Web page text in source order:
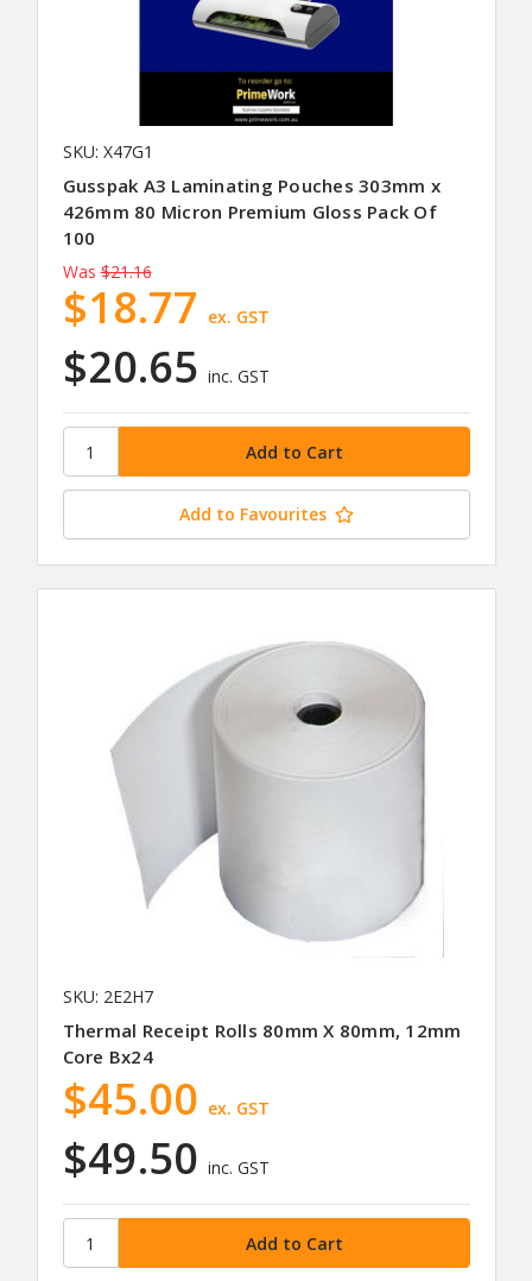
SKU: X47G1
Gusspak A3 Laminating Pouches 303mm x
426mm 80 Micron Premium Gloss Pack Of
100
Was $21.16
$20.65 inc. GST
$18.77 ex. GST
Add to Favourites
SKU: 2E2H7
Thermal Receipt Rolls 80mm X 80mm, 12mm
Core Bx24
$49.50 inc. GST
$45.00 ex. GST